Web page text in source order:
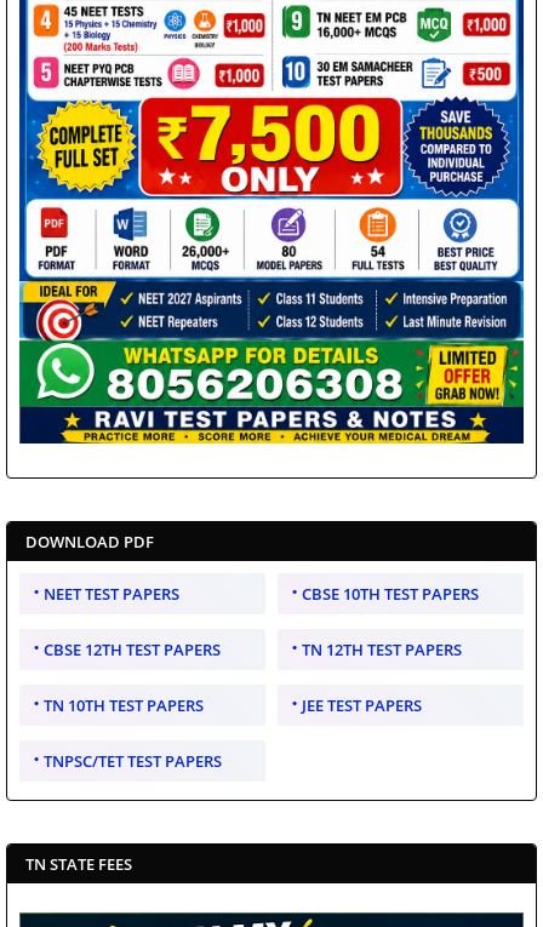
DOWNLOAD PDF
NEET TEST PAPERS CBSE 10TH TEST PAPERS
CBSE 12TH TEST PAPERS TN 12TH TEST PAPERS
TN 10TH TEST PAPERS JEE TEST PAPERS
TNPSC/TET TEST PAPERS
TN STATE FEES